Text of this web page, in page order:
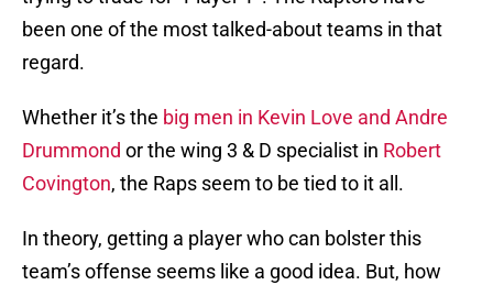
been one of the most talked-about teams in that
regard.
Whether it’s the big men in Kevin Love and Andre
Drummond or the wing 3 & D specialist in Robert
Covington, the Raps seem to be tied to it all.
In theory, getting a player who can bolster this
team’s offense seems like a good idea. But, how